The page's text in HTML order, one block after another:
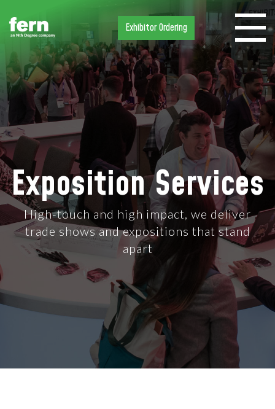
Exhibitor Ordering
Exposition Services
High-touch and high impact, we deliver
trade shows and expositions that stand
apart